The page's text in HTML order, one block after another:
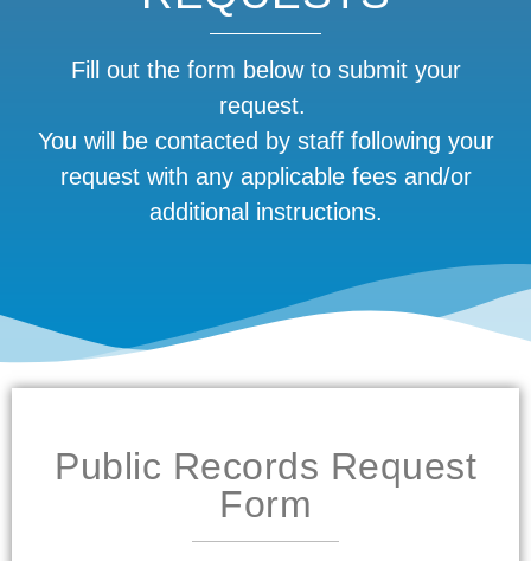
Fill out the form below to submit your
request.
You will be contacted by staff following your
request with any applicable fees and/or
additional instructions.
Public Records Request
Form